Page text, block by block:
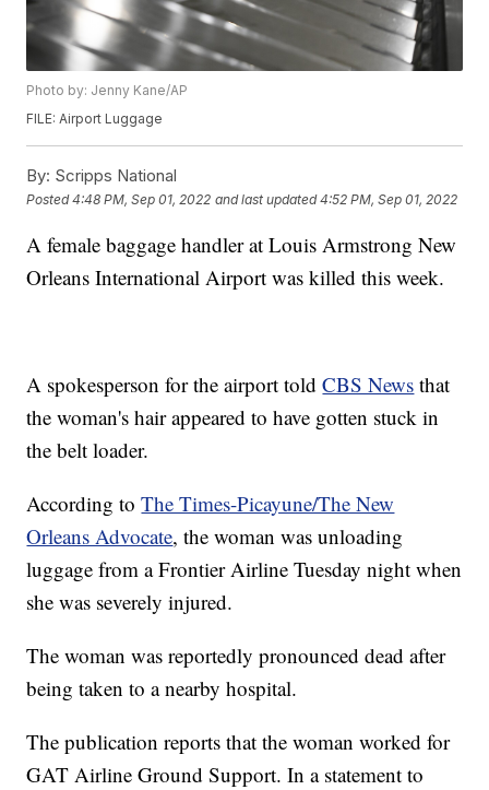
Photo by: Jenny Kane/AP
FILE: Airport Luggage
By: Scripps National
Posted4:48 PM, Sep 01, 2022 and last updated 4:52 PM, Sep 01, 2022
A female baggage handler at Louis Armstrong New
Orleans International Airport was killed this week.
A spokesperson for the airport toldCBS News that
the woman's hair appeared to have gotten stuck in
the belt loader.
According toThe Times-Picayune/The New
Orleans Advocate, the woman was unloading
luggage from a Frontier Airline Tuesday night when
she was severely injured.
The woman was reportedly pronounced dead after
being taken to a nearby hospital.
The publication reports that the woman worked for
GAT Airline Ground Support. In a statement to